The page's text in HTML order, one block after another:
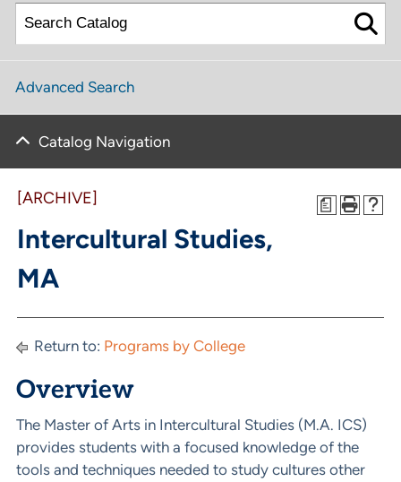
Advanced Search
Catalog Navigation
a
[ARCHIVE]
Intercultural Studies,
MA
Return to: Programs by College
Overview
The Master of Arts in Intercultural Studies (M.A. ICS)
provides students with a focused knowledge of the
tools and techniques needed to study cultures other